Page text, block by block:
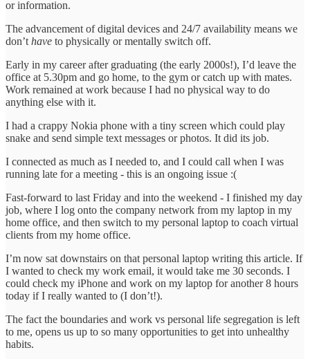
or information.
The advancement of digital devices and 24/7 availability means we
don’thave to physically or mentally switch off.
Early in my career after graduating (the early 2000s!), I’d leave the
office at 5.30pm and go home, to the gym or catch up with mates.
Work remained at work because I had no physical way to do
anything else with it.
I had a crappy Nokia phone with a tiny screen which could play
snake and send simple text messages or photos. It did its job.
I connected as much as I needed to, and I could call when I was
running late for a meeting - this is an ongoing issue :(
Fast-forward to last Friday and into the weekend - I finished my day
job, where I log onto the company network from my laptop in my
home office, and then switch to my personal laptop to coach virtual
clients from my home office.
I’m now sat downstairs on that personal laptop writing this article. If
I wanted to check my work email, it would take me 30 seconds. I
could check my iPhone and work on my laptop for another 8 hours
today if I really wanted to (I don’t!).
The fact the boundaries and work vs personal life segregation is left
to me, opens us up to so many opportunities to get into unhealthy
habits.